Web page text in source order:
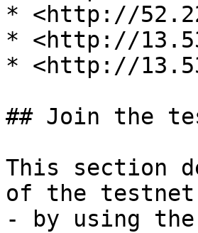
* <http://
* <http://
* <http://
## Join the
This section
of the
- by using